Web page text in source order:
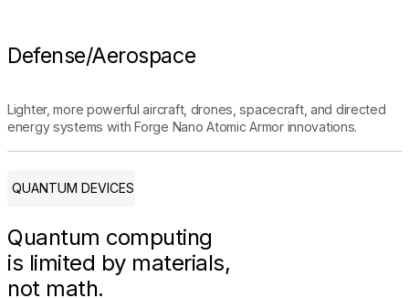
Defense/Aerospace
Lighter, more powerful aircraft, drones, spacecraft, and directed
energy systems with Forge Nano Atomic Armor innovations.
QUANTUM DEVICES
Quantum computing
is limited by materials,
not math.